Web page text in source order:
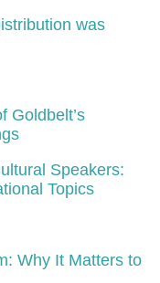
was
Goldbelt’s
Speakers:
Topics
Why It Matters to